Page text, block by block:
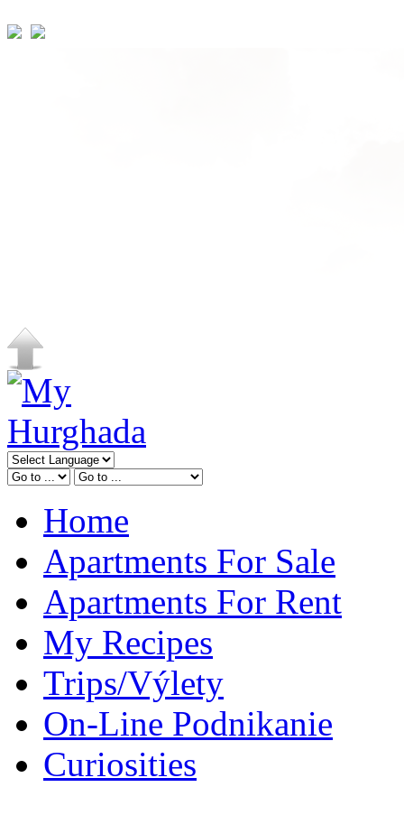
Home
Apartments For Sale
Apartments For Rent
My Recipes
Trips/Výlety
On-Line Podnikanie
Curiosities